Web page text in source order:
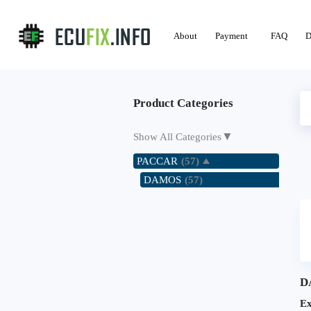
About Payment FAQ
Product Categories
Show All Categories▼
PACCAR (57)
DAMOS (57)